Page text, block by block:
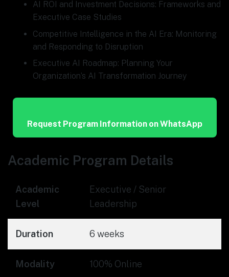
AI ROI and Investment Decisions: Frameworks and
Executive Case Studies
Competitive Intelligence in the AI Era: Monitoring
and Responding to Disruption
Executive AI Roadmap: Planning Your
Organization’s AI Transformation Journey
Request Program Information on WhatsApp
Academic Program Details
Academic
Level
Executive / Senior
Leadership
Duration 6 weeks
Modality 100% Online